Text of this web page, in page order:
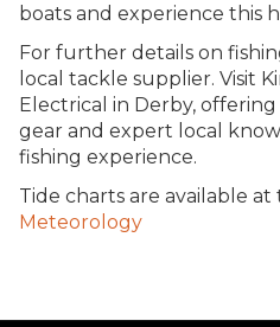
boats and experience this
For further details on
local tackle supplier. Visit
Electrical in Derby,
gear and expert local
fishing experience.
Tide charts are available at
Meteorology